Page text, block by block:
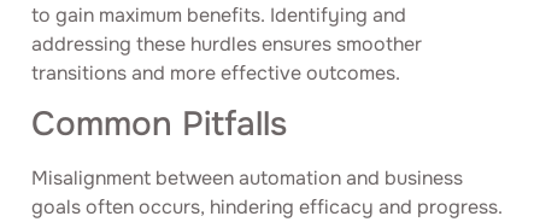
to gain maximum benefits. Identifying and
addressing these hurdles ensures smoother
transitions and more effective outcomes.
Common Pitfalls
Misalignment between automation and business
goals often occurs, hindering efficacy and progress.